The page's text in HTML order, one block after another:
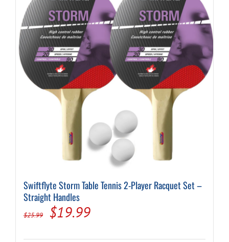
Swiftflyte Storm Table Tennis 2-Player Racquet Set –
Straight Handles
$25.99
Original
$19.99Current